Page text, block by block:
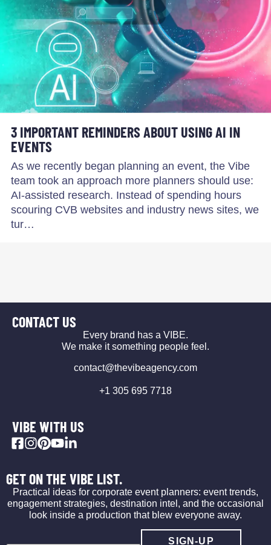
3 IMPORTANT REMINDERS ABOUT USING AI IN
EVENTS
As we recently began planning an event, the Vibe
team took an approach more planners should use:
AI-assisted research. Instead of spending hours
scouring CVB websites and industry news sites, we
tur…
CONTACT US
Every brand has a VIBE.
We make it something people feel.
contact@thevibeagency.com
+1 305 695 7718
VIBE WITH US
GET ON THE VIBE LIST.
Practical ideas for corporate event planners: event trends,
engagement strategies, destination intel, and the occasional
look inside a production that blew everyone away.